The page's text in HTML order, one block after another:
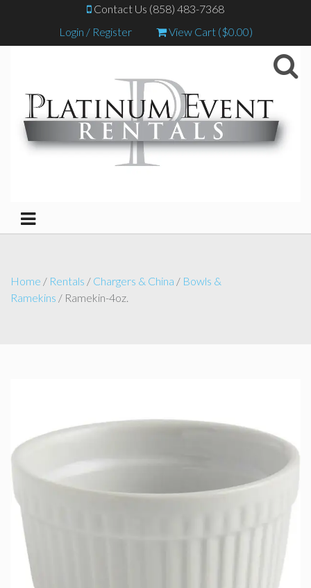
Contact Us (858) 483-7368
Login / Register
View Cart ($0.00)
Home / Rentals / Chargers & China / Bowls &
Ramekins / Ramekin-4oz.